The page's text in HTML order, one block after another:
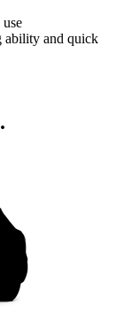
ability and quick